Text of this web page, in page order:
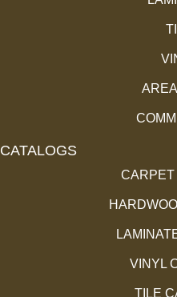
CATALOGS
CARPET
VINYL
TILE